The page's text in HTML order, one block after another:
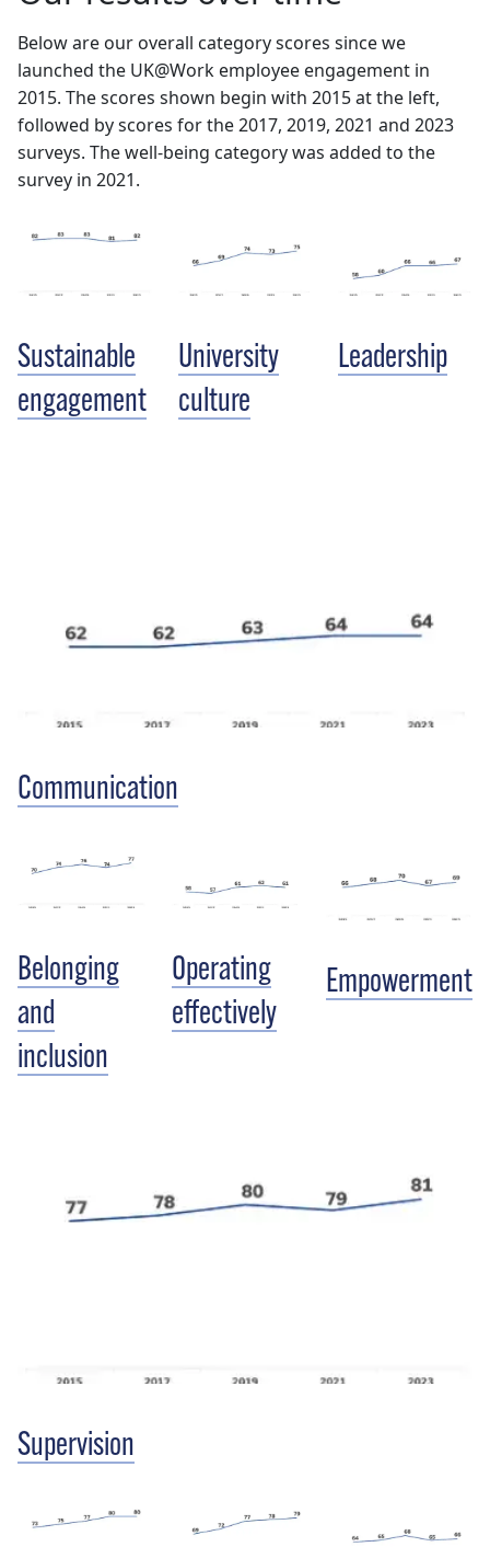
Below are our overall category scores since we
launched the UK@Work employee engagement in
2015. The scores shown begin with 2015 at the left,
followed by scores for the 2017, 2019, 2021 and 2023
surveys. The well-being category was added to the
survey in 2021.
Sustainable
engagement
University
culture
Leadership
Communication
Belonging
and
inclusion
Operating
effectively
Empowerment
Supervision